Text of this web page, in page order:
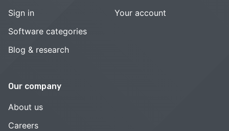
Sign in
Software categories
Blog & research
Your account
Our company
About us
Careers